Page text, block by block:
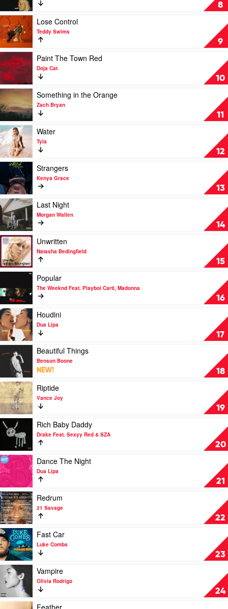
Sophie
Ellis-
Bextor
8
Remember
Everything
by
Zach
Bryan
Feat.
Kacey
Musgraves
9
Play
video
Lose
Control
by
Teddy
Swims
Lose Control
Teddy Swims
10
Play
video
Paint
The
Town
Red
by
Doja
Cat
Paint The Town Red
Doja Cat
11
Play
video
Something
in
the
Orange
by
Zach
Bryan
Something in the Orange
Zach Bryan
12
Play
video
Water
by
Tyla
Water
Tyla
13
Play
video
Strangers
by
Kenya
Grace
Strangers
Kenya Grace
14
Play
video
Last
Night
by
Morgan
Wallen
Last Night
Morgan Wallen
15
Play
video
Unwritten
by
Natasha
Bedingfield
Unwritten
Natasha Bedingfield
16
Popular
by
The
Weeknd
Feat.
Playboi
Madonna
Popular
The Weeknd Feat. Playboi Carti, Madonna
17
Play
video
Houdini
by
Lipa
Houdini
Dua Lipa
18
video
Beautiful
Things
by
Benson
Boone
Beautiful Things
Benson Boone
NEW!
19
Play
video
Riptide
by
Vance
Joy
Riptide
Vance Joy
20
Play
video
Baby
Daddy
by
Drake
Feat.
Sexyy
Red
&
SZA
Rich Baby Daddy
Drake Feat. Sexyy Red & SZA
21
Play
video
Dance
The
Night
by
Dua
Lipa
Dance The Night
Dua Lipa
22
Play
video
Redrum
by
21
Savage
Redrum
21 Savage
23
Play
video
Fast
Car
by
Luke
Combs
Fast Car
Luke Combs
24
Play
video
Vampire
by
Vampire
Olivia Rodrigo
Feather